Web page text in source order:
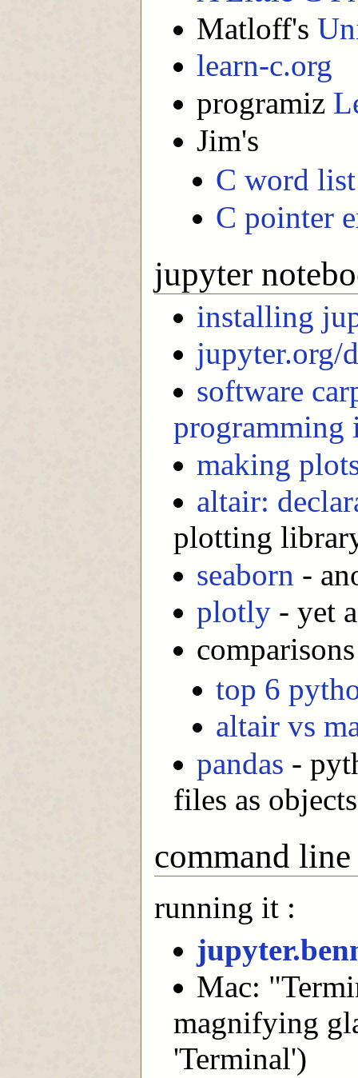
Matloff's
learn-c.org
programiz
Jim's
C word
C pointer
jupyter
installing
jupyter.org/
software
programming
making
altair:
plotting
seaborn -
plotly - yet
top 6
altair vs
pandas -
files as objects
command line
running it :
Mac:
magnifying
'Terminal')